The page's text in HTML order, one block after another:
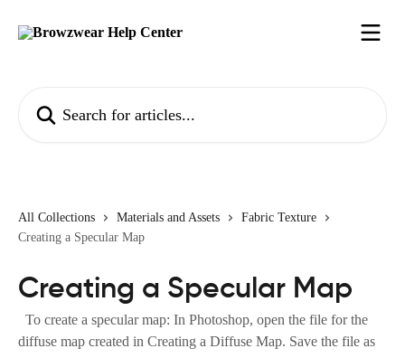
All Collections Materials and Assets
Fabric Texture
Creating a Specular Map
Creating a Specular Map
To create a specular map: In Photoshop, open the file for the
diffuse map created in Creating a Diffuse Map. Save the file as